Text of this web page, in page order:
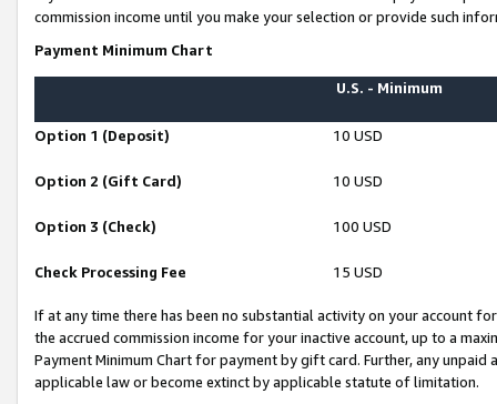
commission income until you make your selection or provide such
Payment Minimum Chart
U.S. - Minimum
Option 1 (Deposit) 10 USD
Option 2 (Gift Card) 10 USD
Option 3 (Check) 100 USD
Check Processing Fee 15 USD
If at any time there has been no substantial activity on your account
the accrued commission income for your inactive account, up to a
Payment Minimum Chart for payment by gift card. Further, any
applicable law or become extinct by applicable statute of limitation.